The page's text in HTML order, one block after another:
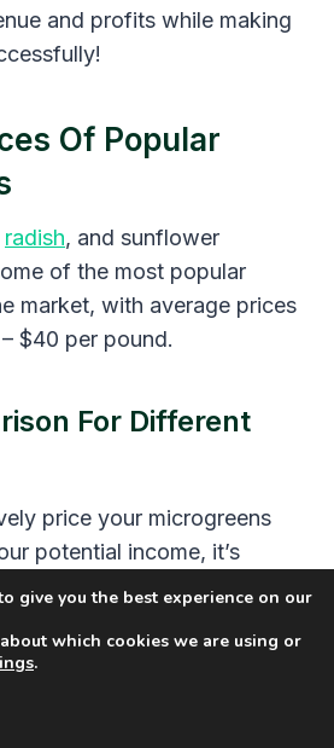
and profits while making
Of Popular
radish, and sunflower
of the most popular
market, with average prices
$40 per pound.
For Different
price your microgreens
potential income, it’s
the prices across
of microgreensin various
markets, grocery
give you the best experience on our
which cookies we are using or
.